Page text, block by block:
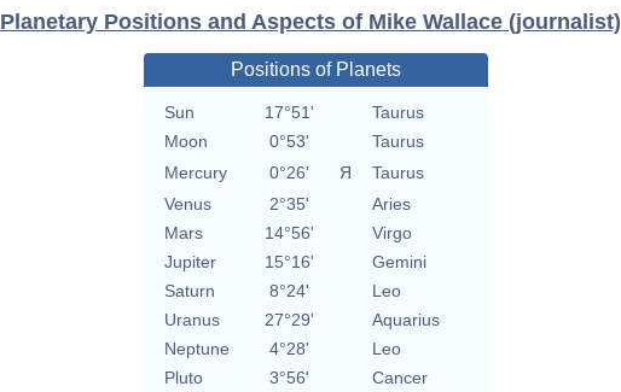
Planetary Positions and Aspects of Mike Wallace (journalist)
Positions of Planets
Sun 17°51'
Taurus
Moon
0°53'
Taurus
Mercury
0°26' Я
Taurus
Venus
2°35'
Aries
Mars
14°56'
Virgo
Jupiter
15°16'
Gemini
Saturn
8°24'
Leo
Uranus
27°29'
Aquarius
Neptune
4°28'
Leo
Pluto
3°56' Cancer